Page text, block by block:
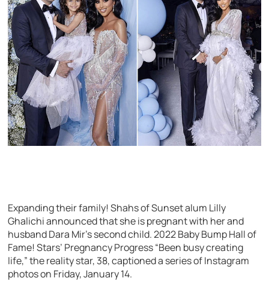
Expanding their family! Shahs of Sunset alum Lilly
Ghalichi announced that she is pregnant with her and
husband Dara Mir’s second child. 2022 Baby Bump Hall of
Fame! Stars’ Pregnancy Progress “Been busy creating
life,” the reality star, 38, captioned a series of Instagram
photos on Friday, January 14.